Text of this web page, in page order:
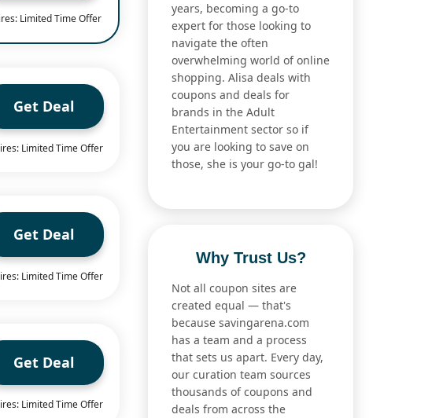
Limited Time Offer
Get Deal
Limited Time Offer
Get Deal
Limited Time Offer
Get Deal
Limited Time Offer
years, becoming a go-to
expert for those looking to
navigate the often
overwhelming world of online
shopping. Alisa deals with
coupons and deals for
brands in the Adult
Entertainment sector so if
you are looking to save on
those, she is your go-to gal!
Why Trust Us?
Not all coupon sites are
created equal — that's
because savingarena.com
has a team and a process
that sets us apart. Every day,
our curation team sources
thousands of coupons and
deals from across the